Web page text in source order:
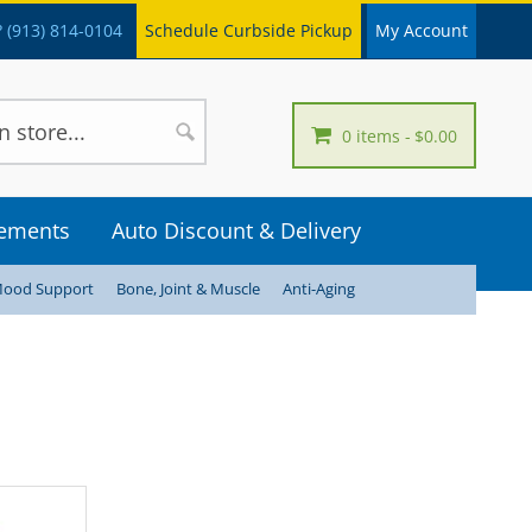
(913) 814-0104 Schedule Curbside Pickup My Account
0 items $0.00
Auto Discount & Delivery
Support Bone, Joint & Muscle Anti-Aging